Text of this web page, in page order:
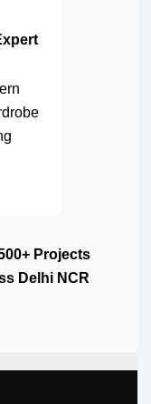
Projects
Delhi NCR